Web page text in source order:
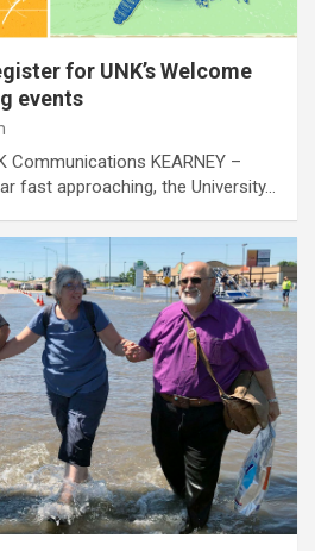
for UNK’s Welcome
events
Communications KEARNEY –
fast approaching, the University…